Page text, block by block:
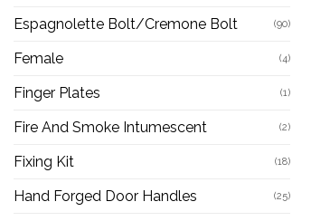
Espagnolette Bolt/Cremone Bolt (90)
Female (4)
Finger Plates (1)
Fire And Smoke Intumescent (2)
Fixing Kit (18)
Hand Forged Door Handles (25)